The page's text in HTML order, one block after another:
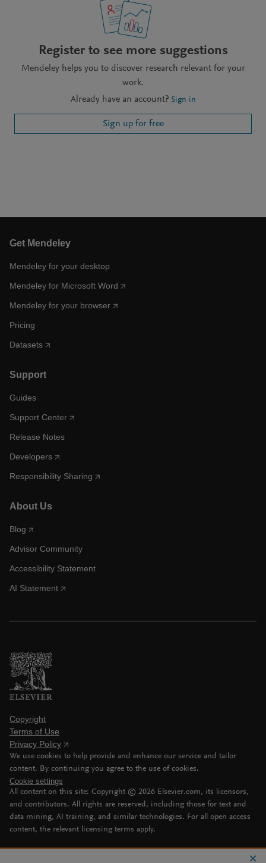
Register to see more suggestions
Mendeley helps you to discover research relevant for your
work.
Already have an account? Sign in
Sign up for free
Get Mendeley
Mendeley for your desktop
Mendeley for Microsoft Word
Mendeley for your browser
Pricing
Datasets
Support
Guides
Support Center
Release Notes
Developers
Responsibility Sharing
About Us
Blog
Advisor Community
Accessibility Statement
AI Statement
Copyright
Terms of Use
Privacy Policy
We use cookies to help provide and enhance our service and tailor
content. By continuing you agree to the use of cookies.
Cookie settings
All content on this site: Copyright © 2026 Elsevier.com, its licensors,
and contributors. All rights are reserved, including those for text and
data mining, AI training, and similar technologies. For all open access
content, the relevant licensing terms apply.